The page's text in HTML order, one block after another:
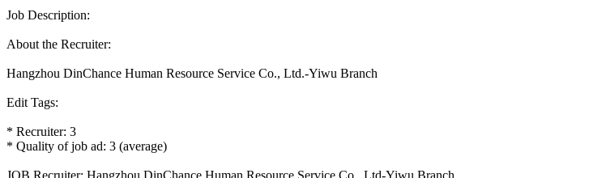
Job Description:
About the Recruiter:
Hangzhou DinChance Human Resource Service Co., Ltd.-Yiwu Branch
Edit Tags:
* Recruiter: 3
* Quality of job ad: 3 (average)